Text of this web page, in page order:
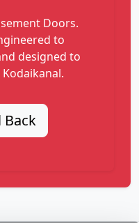
Doors.
to
designed to
Back